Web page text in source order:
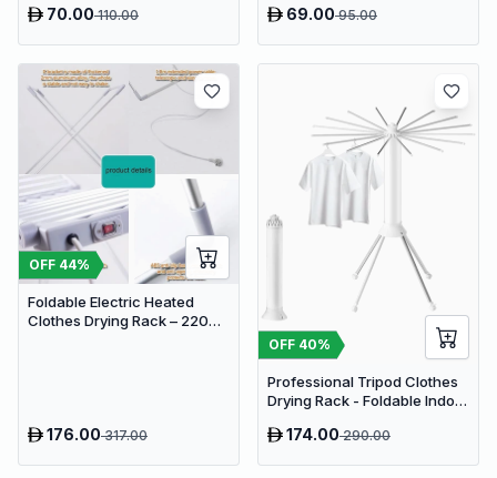
70.00110.00 69.0095.00
OFF 44%
Foldable Electric Heated
Clothes Drying Rack – 220W
176.00317.00
OFF 40%
Professional Tripod Clothes
Drying Rack - Foldable Indoor
174.00290.00